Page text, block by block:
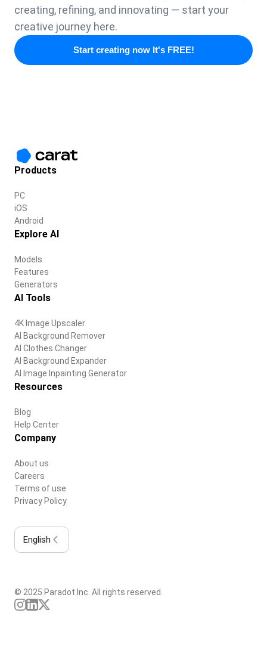
creating, refining, and innovating — start your
creative journey here.
Start creating now It's FREE!
Products
PC
iOS
Android
Explore AI
Models
Features
Generators
AI Tools
4K Image Upscaler
AI Background Remover
AI Clothes Changer
AI Background Expander
AI Image Inpainting Generator
Resources
Blog
Help Center
Company
About us
Careers
Terms of use
Privacy Policy
English
© 2025 Paradot Inc. All rights reserved.